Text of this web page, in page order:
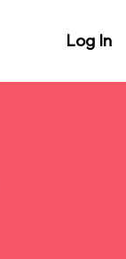
Log In